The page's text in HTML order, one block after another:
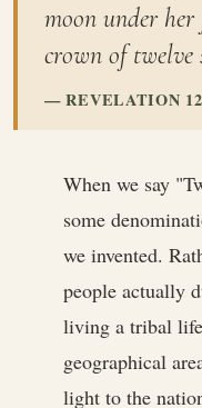
moon under her
crown of twelve
REVELATION
When we say
some
we invented.
people actually
living a tribal
geographical
light to the